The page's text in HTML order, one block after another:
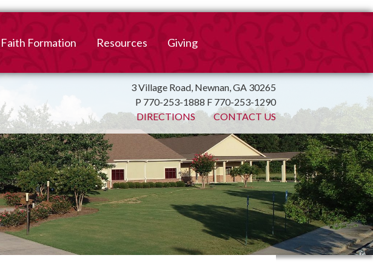
Faith Formation
Family Faith Formation
High School
Adult Faith Formation
Resources
Bulletin
Virtual Spiritual Resources
Links
Giving
Online Giving
Church Beautification
Endowment Fund
Bank Bill Pay
Charitable Gifts of
Securities
End of Year Report
3 Village Road, Newnan, GA 30265
P 770-253-1888 F 770-253-1290
DIRECTIONS
CONTACT US